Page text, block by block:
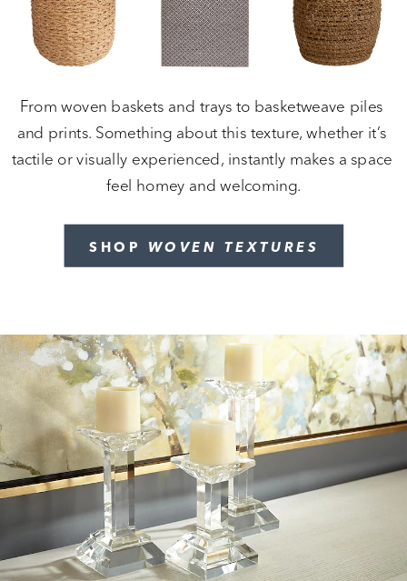
SHOP WOVEN TEXTURES
From woven baskets and trays to basketweave piles
and prints. Something about this texture, whether it’s
tactile or visually experienced, instantly makes a space
feel homey and welcoming.